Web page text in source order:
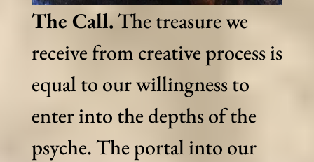
The Call.The treasure we
receive from creative process is
equal to our willingness to
enter into the depths of the
psyche. The portal into our